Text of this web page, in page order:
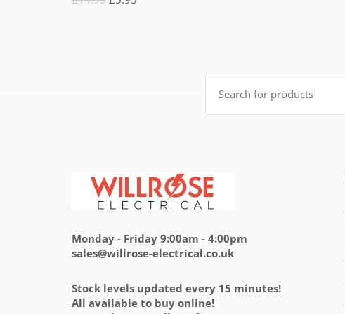
5.00out
Search
for:
Monday - Friday 9:00am - 4:00pm
sales@willrose-electrical.co.uk
Stock levels updated every 15 minutes!
All available to buy online!